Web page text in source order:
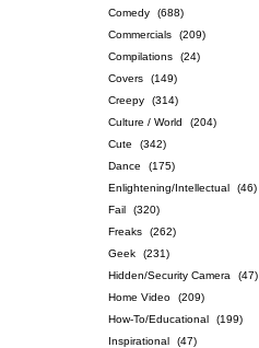
Comedy
(688)
Commercials
(209)
Compilations
(24)
Covers
(149)
Creepy
(314)
Culture / World
(204)
Cute
(342)
Dance
(175)
Enlightening/Intellectual
(46)
Fail
(320)
Freaks
(262)
Geek
(231)
Hidden/Security Camera
(47)
Home Video
(209)
How-To/Educational
(199)
Inspirational
(47)